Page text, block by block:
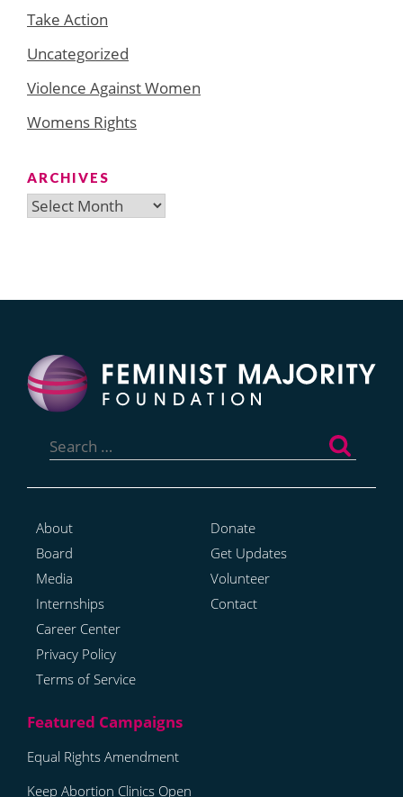
Take Action
Uncategorized
Violence Against Women
Womens Rights
ARCHIVES
Archives
for:
About
Board
Media
Internships
Career Center
Privacy Policy
Terms of Service
Donate
Get Updates
Volunteer
Contact
Equal Rights Amendment
Keep Abortion Clinics Open